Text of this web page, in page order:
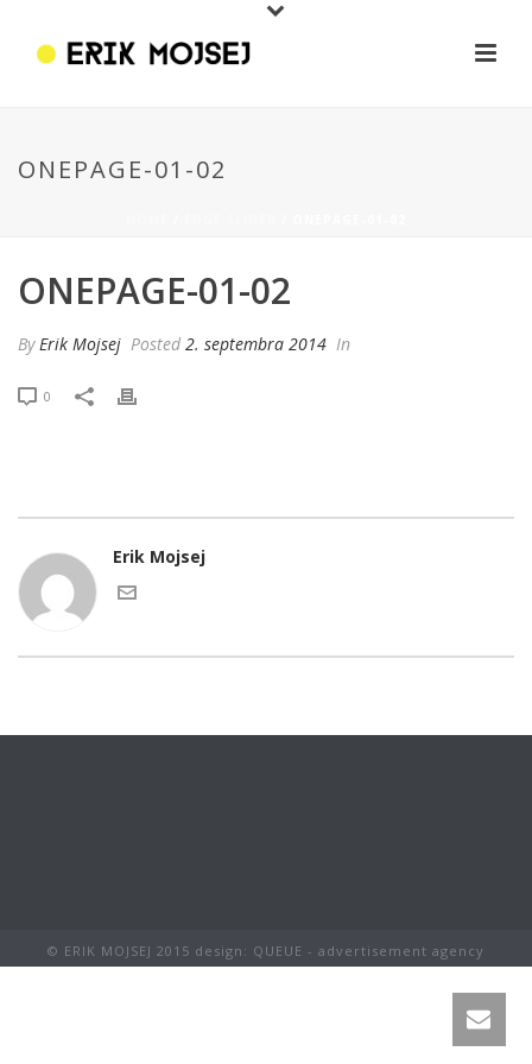
ONEPAGE-01-02
ONEPAGE-01-02
ByErik Mojsej Posted 2. septembra 2014 In
0
Erik Mojsej
© ERIK MOJSEJ 2015 design: QUEUE - advertisement agency